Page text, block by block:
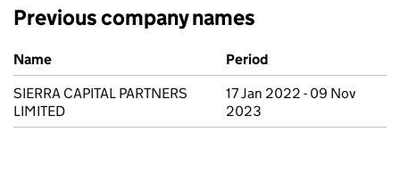
Previous company names
Previous company names
Name
Period
SIERRA CAPITAL PARTNERS
LIMITED
17 Jan 2022 - 09 Nov
2023